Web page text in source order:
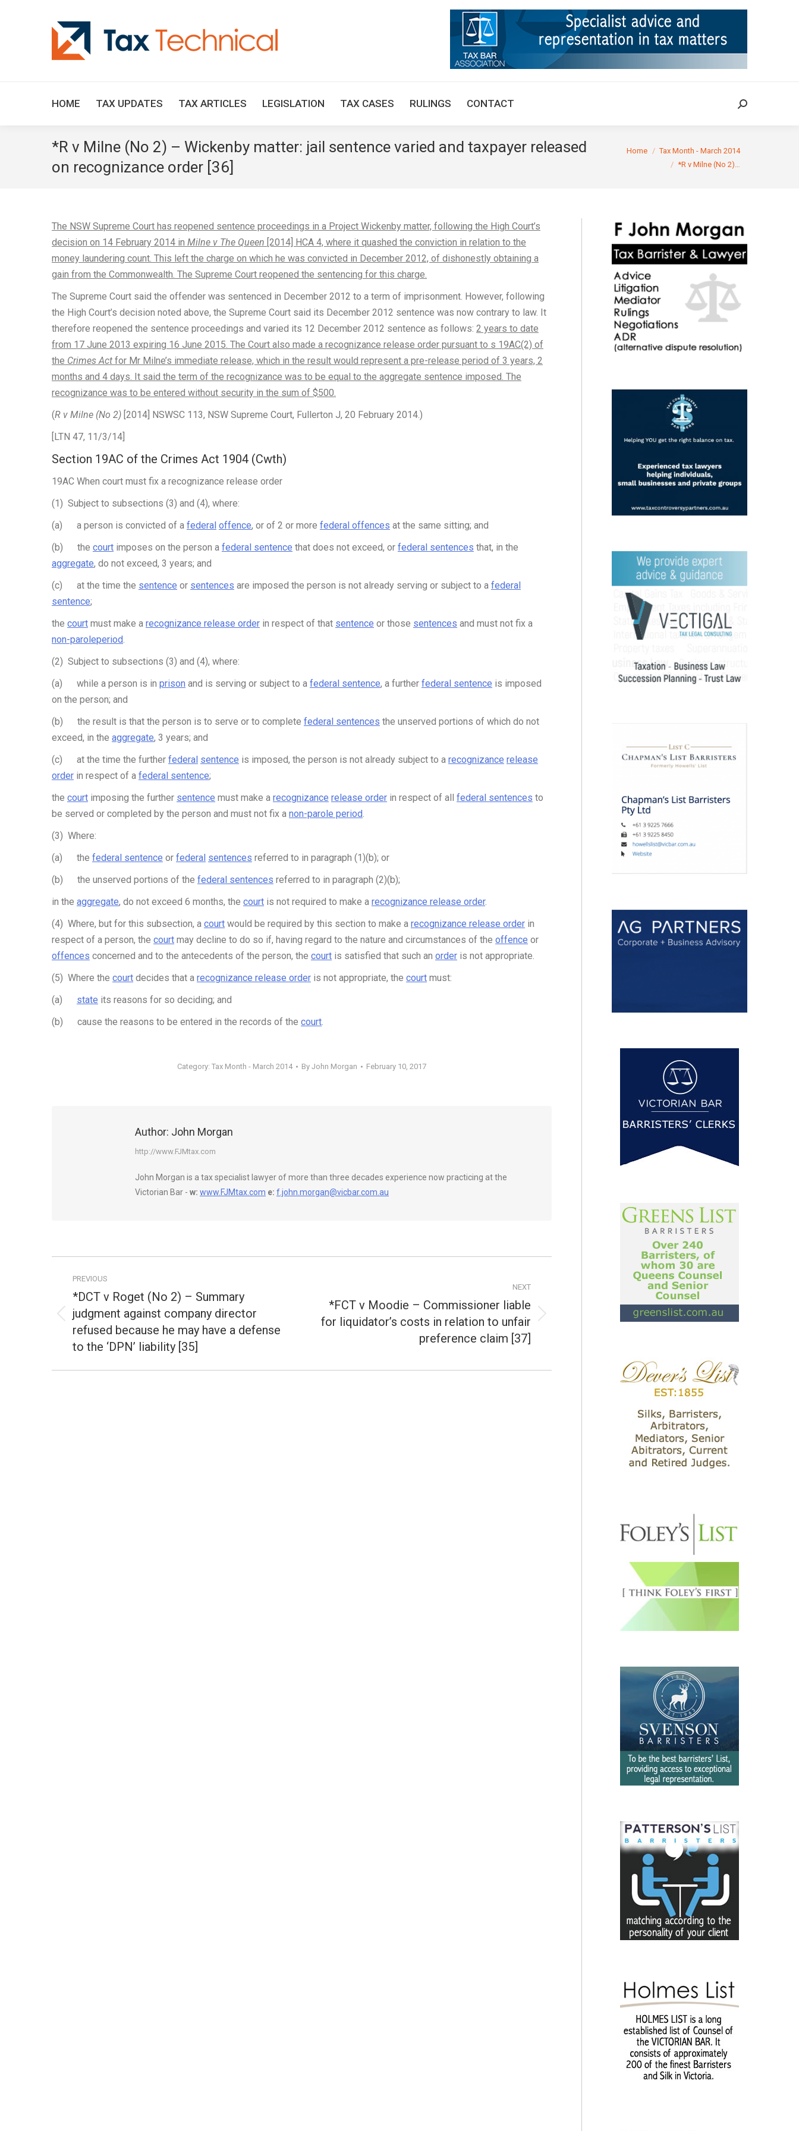
HOME TAX UPDATES TAX ARTICLES LEGISLATION TAX CASES RULINGS CONTACT Search:
*R v Milne (No 2) – Wickenby matter: jail sentence varied and taxpayer released
on recognizance order [36]
You are here:
Home
Tax Month - March 2014
*R v Milne (No 2)…
The NSW Supreme Court has reopened sentence proceedings in a Project Wickenby matter, following the High Court’s
decision on 14 February 2014 in Milne v The Queen [2014] HCA 4, where it quashed the conviction in relation to the
money laundering count. This left the charge on which he was convicted in December 2012, of dishonestly obtaining a
gain from the Commonwealth. The Supreme Court reopened the sentencing for this charge.
The Supreme Court said the offender was sentenced in December 2012 to a term of imprisonment. However, following
the High Court’s decision noted above, the Supreme Court said its December 2012 sentence was now contrary to law. It
therefore reopened the sentence proceedings and varied its 12 December 2012 sentence as follows: 2 years to date
from 17 June 2013 expiring 16 June 2015. The Court also made a recognizance release order pursuant to s 19AC(2) of
the Crimes Act for Mr Milne’s immediate release, which in the result would represent a pre-release period of 3 years, 2
months and 4 days. It said the term of the recognizance was to be equal to the aggregate sentence imposed. The
recognizance was to be entered without security in the sum of $500.
(R v Milne (No 2) [2014] NSWSC 113, NSW Supreme Court, Fullerton J, 20 February 2014.)
[LTN 47, 11/3/14]
Section 19AC of the Crimes Act 1904 (Cwth)
19AC When court must fix a recognizance release order
(1) Subject to subsections (3) and (4), where:
(a) a person is convicted of a federal offence, or of 2 or more federal offences at the same sitting; and
(b) the court imposes on the person a federal sentence that does not exceed, or federal sentences that, in the
aggregate, do not exceed, 3 years; and
(c) at the time the sentence or sentences are imposed the person is not already serving or subject to a federal
sentence;
the court must make a recognizance release order in respect of that sentence or those sentences and must not fix a
non-paroleperiod.
(2) Subject to subsections (3) and (4), where:
(a) while a person is in prison and is serving or subject to a federal sentence, a further federal sentence is imposed
on the person; and
(b) the result is that the person is to serve or to complete federal sentences the unserved portions of which do not
exceed, in the aggregate, 3 years; and
(c) at the time the further federal sentence is imposed, the person is not already subject to a recognizance release
order in respect of a federal sentence;
the court imposing the further sentence must make a recognizance release order in respect of all federal sentences to
be served or completed by the person and must not fix a non-parole period.
(3) Where:
(a) the federal sentence or federal sentences referred to in paragraph (1)(b); or
(b) the unserved portions of the federal sentences referred to in paragraph (2)(b);
in the aggregate, do not exceed 6 months, the court is not required to make a recognizance release order.
(4) Where, but for this subsection, a court would be required by this section to make a recognizance release order in
respect of a person, the court may decline to do so if, having regard to the nature and circumstances of the offence or
offences concerned and to the antecedents of the person, the court is satisfied that such an order is not appropriate.
(5) Where the court decides that a recognizance release order is not appropriate, the court must:
(a) state its reasons for so deciding; and
(b) cause the reasons to be entered in the records of the court.
Category: Tax Month - March 2014 By John Morgan February 10, 2017
Author: John Morgan
http://www.FJMtax.com
John Morgan is a tax specialist lawyer of more than three decades experience now practicing at the
Victorian Bar - w: www.FJMtax.com e: f.john.morgan@vicbar.com.au
navigation
PREVIOUS
Previous
post:
*DCT v Roget (No 2) – Summary
judgment against company director
refused because he may have a defense
to the ‘DPN’ liability [35]
NEXT
Next
*FCT v Moodie – Commissioner liable
for liquidator’s costs in relation to unfair
preference claim [37]
TAX ARTICLES LEGISLATION TAX CASES RULINGS CONTACT